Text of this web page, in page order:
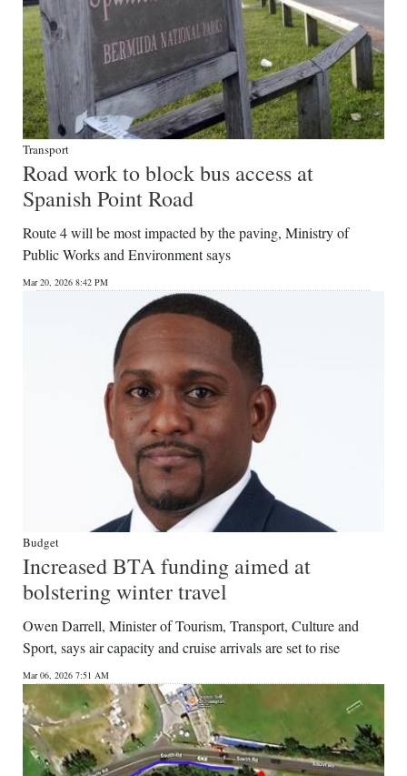
Transport
Road work to block bus access at
Spanish Point Road
Route 4 will be most impacted by the paving, Ministry of
Public Works and Environment says
Mar 20, 2026 8:42 PM
Budget
Increased BTA funding aimed at
bolstering winter travel
Owen Darrell, Minister of Tourism, Transport, Culture and
Sport, says air capacity and cruise arrivals are set to rise
Mar 06, 2026 7:51 AM